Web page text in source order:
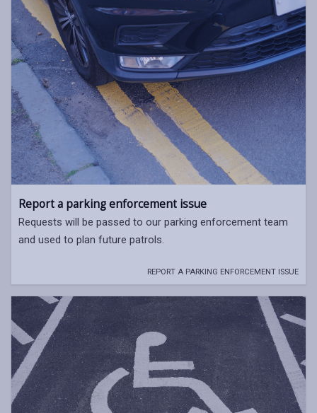
Report a parking enforcement issue
Requests will be passed to our parking enforcement team
and used to plan future patrols.
REPORT A PARKING ENFORCEMENT ISSUE